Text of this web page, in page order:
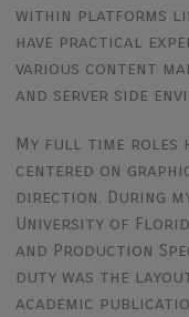
within platforms
have practical
various content
and server side
My full time roles
centered on
direction. During
University of
and Production
duty was the
academic